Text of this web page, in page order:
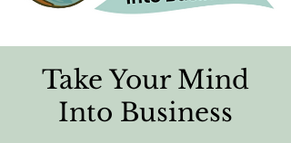
Take Your Mind
Into Business